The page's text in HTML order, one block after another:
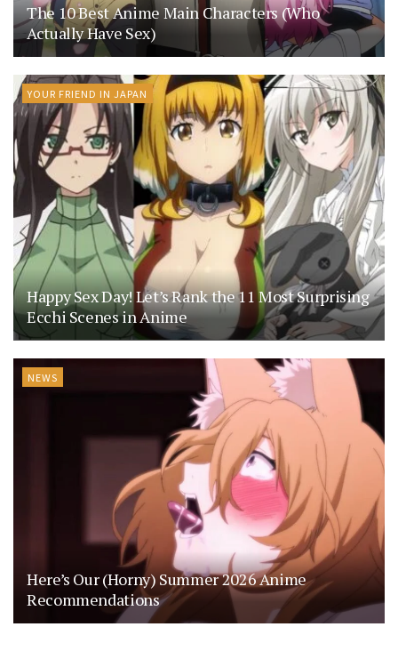
The 10 Best Anime Main Characters (Who
Actually Have Sex)
YOUR FRIEND IN JAPAN
Happy Sex Day! Let’s Rank the 11 Most Surprising
Ecchi Scenes in Anime
NEWS
Here’s Our (Horny) Summer 2026 Anime
Recommendations